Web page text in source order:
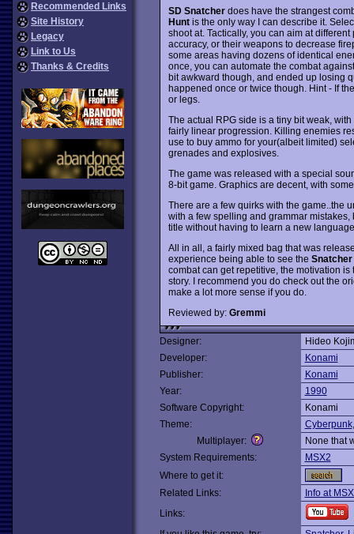
Recommended Links
Site History
Legacy
Link to Us
Thanks & Credits
SD Snatcherdoes have the strangest
Huntis the only way I can describe it.
shoot at. Tactically, you can aim at
accuracy, or their weapons to decrease
some areas having dozens of identical
once, you can automate the combat
bit awkward though, and ended up losing
happened once or twice though. Hint - If
or legs.
The actual RPG side is a tiny bit weak,
fairly linear progression. Killing enemies
use to buy ammo for your(albeit limited)
grenades and explosives.
The game was released with a special
8-bit game. Graphics are decent, with
There are a few quirks with the game..the
with a few spelling and grammar
title without having to learn a new
All in all, a fairly mixed bag that was
experience being able to see the Snatcher
combat can get repetitive, the motivation
story. I recommend you do check out the
make a lot more sense if you do.
Reviewed by: Gremmi
Designer:
Hideo
Developer:
Konami
Publisher:
Konami
Year:
1990
Software Copyright:
Konami
Theme:
Cyberpunk
Multiplayer:
None that
System Requirements:
MSX2
Where to get it:
Related Links:
Info at
Links: